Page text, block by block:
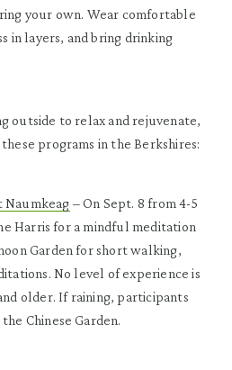
your own. Wear comfortable
in layers, and bring drinking
outside to relax and rejuvenate,
programs in the Berkshires:
Naumkeag – On Sept. 8 from 4-5
Harris for a mindful meditation
Garden for short walking,
No level of experience is
older. If raining, participants
Chinese Garden.